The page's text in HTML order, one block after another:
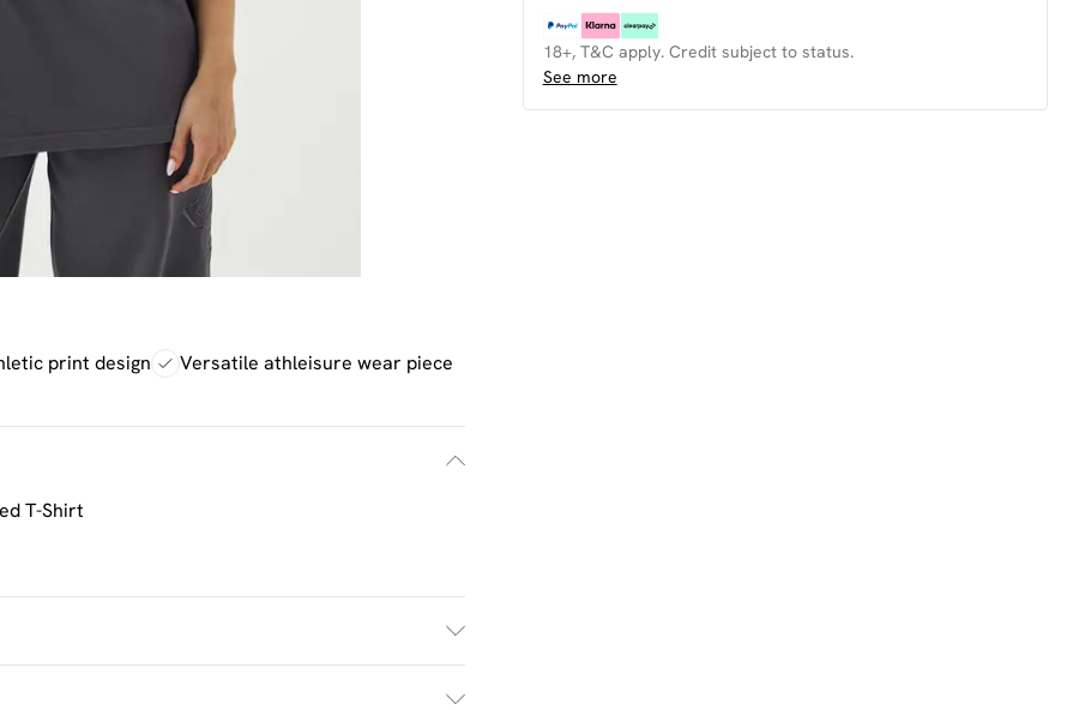
print design
Versatile athleisure wear piece
T-Shirt
18+, T&C apply. Credit subject to status.
See more